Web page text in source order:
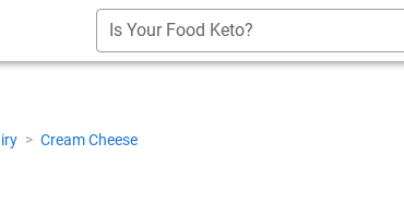
Is Your Food Keto?
> Cream Cheese